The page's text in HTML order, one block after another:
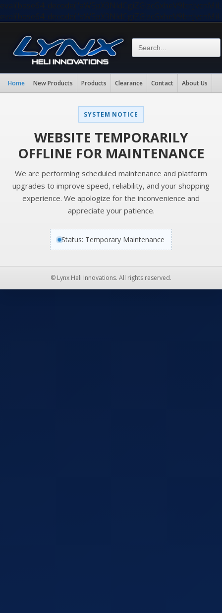
Home New Products Products Clearance Contact About Us
SYSTEM NOTICE
WEBSITE TEMPORARILY
OFFLINE FOR MAINTENANCE
We are performing scheduled maintenance and platform
upgrades to improve speed, reliability, and your shopping
experience. We apologize for the inconvenience and
appreciate your patience.
Status: Temporary Maintenance
© Lynx Heli Innovations. All rights reserved.